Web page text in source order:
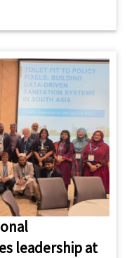
on 4 January
leadership at